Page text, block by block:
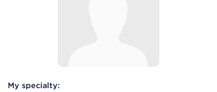
My specialty: